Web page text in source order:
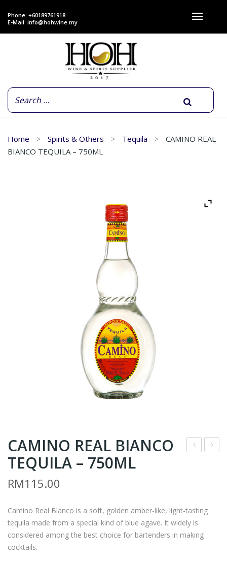
Phone: +60189761918
E-Mail: info@hohwine.my
Home Spirits & Others Tequila
CAMINO REAL
BIANCO TEQUILA – 750ML
GO
LD
CAMINO REAL BIANCO
TEQUILA – 750ML
RM115.00
Camino Real Blanco is a soft, golden amber-like, light-tasting
tequila made from a special kind of blue agave. It widely is
considered among the best choice for bartenders in making
cocktails.